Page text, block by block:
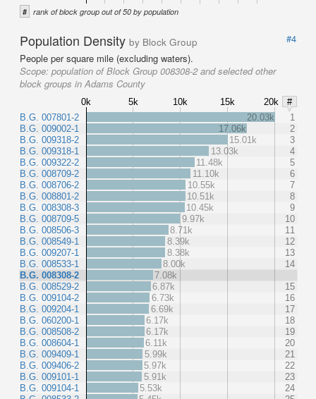
# rank of block group out of 50 by population
Population Density by Block Group
#4
People per square mile (excluding waters).
Scope: population of Block Group 008308-2 and selected other
block groups in Adams County
0k 5k 10k 15k 20k
#
B.G. 007801-2
B.G. 009002-1
B.G. 009318-2
B.G. 009318-1
B.G. 009322-2
B.G. 008709-2
B.G. 008706-2
B.G. 008801-2
B.G. 008308-3
B.G. 008709-5
B.G. 008506-3
B.G. 008549-1
B.G. 009207-1
B.G. 008533-1
B.G. 008308-2
B.G. 008529-2
B.G. 009104-2
B.G. 009204-1
B.G. 060200-1
B.G. 008508-2
B.G. 008604-1
B.G. 009409-1
B.G. 009406-2
B.G. 009101-1
B.G. 009104-1
20.03k
1
17.06k
2
15.01k
3
13.03k
4
11.48k
5
11.10k
6
10.55k
7
10.51k
8
10.45k
9
9.97k
10
8.71k
11
8.39k
12
8.38k
13
8.00k
14
7.08k
6.87k
15
6.73k
16
6.69k
17
6.17k
18
6.17k
19
6.11k
20
5.99k
21
5.97k
22
5.91k
23
5.53k
24